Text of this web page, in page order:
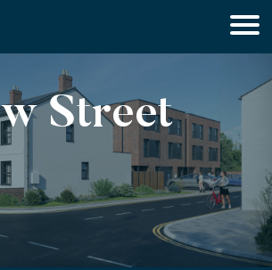
Street